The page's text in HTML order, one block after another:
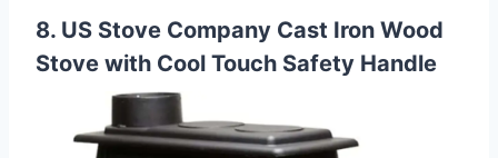
8. US Stove Company Cast Iron Wood
Stove with Cool Touch Safety Handle